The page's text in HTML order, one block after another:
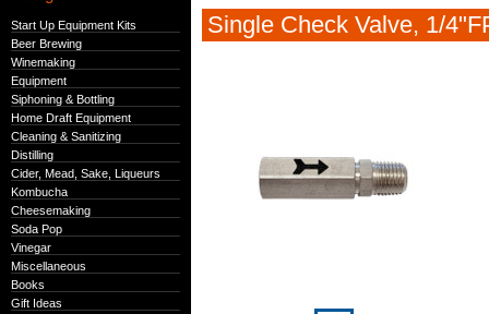
Start Up Equipment Kits
Beer Brewing
Winemaking
Equipment
Siphoning & Bottling
Home Draft Equipment
Cleaning & Sanitizing
Distilling
Cider, Mead, Sake, Liqueurs
Kombucha
Cheesemaking
Soda Pop
Vinegar
Miscellaneous
Books
Gift Ideas
Single Check Valve, 1/